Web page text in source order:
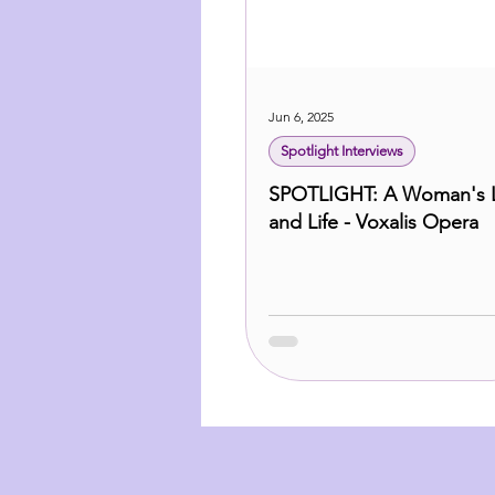
SPOTLIGHT: A Woman's
and Life - Voxalis Opera
Spotlight Interviews
Jun 6, 2025